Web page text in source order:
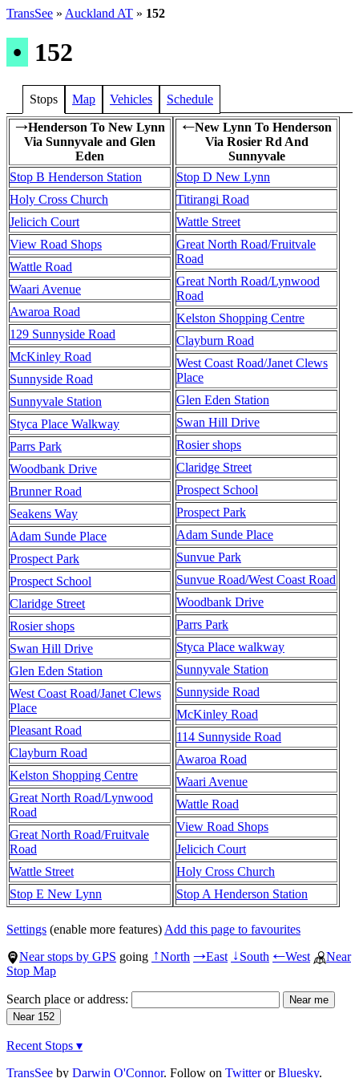
TransSee » Auckland AT » 152
• 152
Stops Map Vehicles Schedule
→Henderson To New Lynn
Via Sunnyvale and Glen
Eden
Stop B Henderson Station
Holy Cross Church
Jelicich Court
View Road Shops
Wattle Road
Waari Avenue
Awaroa Road
129 Sunnyside Road
McKinley Road
Sunnyside Road
Sunnyvale Station
Styca Place Walkway
Parrs Park
Woodbank Drive
Brunner Road
Seakens Way
Adam Sunde Place
Prospect Park
Prospect School
Claridge Street
Rosier shops
Swan Hill Drive
Glen Eden Station
West Coast Road/Janet Clews
Place
Pleasant Road
Clayburn Road
Kelston Shopping Centre
Great North Road/Lynwood
Road
Great North Road/Fruitvale
Road
Wattle Street
Stop E New Lynn
←New Lynn To Henderson
Via Rosier Rd And
Sunnyvale
Stop D New Lynn
Titirangi Road
Wattle Street
Great North Road/Fruitvale
Road
Great North Road/Lynwood
Road
Kelston Shopping Centre
Clayburn Road
West Coast Road/Janet Clews
Place
Glen Eden Station
Swan Hill Drive
Rosier shops
Claridge Street
Prospect School
Prospect Park
Adam Sunde Place
Sunvue Park
Sunvue Road/West Coast Road
Woodbank Drive
Parrs Park
Styca Place walkway
Sunnyvale Station
Sunnyside Road
McKinley Road
114 Sunnyside Road
Awaroa Road
Waari Avenue
Wattle Road
View Road Shops
Jelicich Court
Holy Cross Church
Stop A Henderson Station
Settings (enable more features) Add this page to favourites
Near stops by GPS going ↑North →East ↓South ←West
Near
Stop Map
Search place or address:
Recent Stops ▾
TransSee by Darwin O'Connor. Follow on TwitterorBluesky.